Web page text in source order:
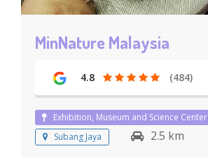
MinNature Malaysia
4.8 (484)
Exhibition, Museum and Science Center
Subang Jaya
2.5 km